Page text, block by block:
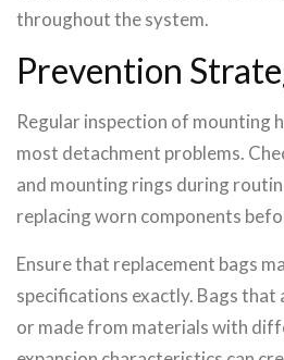
throughout the system.
Prevention
Regular inspection of mounting
most detachment problems.
and mounting rings during
replacing worn components
Ensure that replacement bags
specifications exactly. Bags
or made from materials with